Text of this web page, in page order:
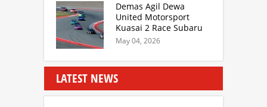
Demas Agil Dewa
United Motorsport
Kuasai 2 Race Subaru
BRZ Super Series 2026
May 04, 2026
LATEST NEWS